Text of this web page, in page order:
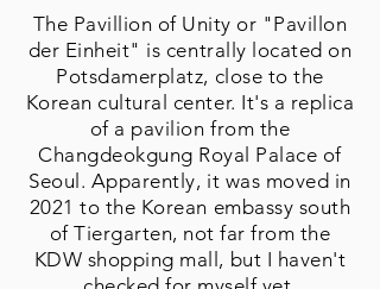
The Pavillion of Unity or "Pavillon
der Einheit" is centrally located on
Potsdamerplatz, close to the
Korean cultural center. It's a replica
of a pavilion from the
Changdeokgung Royal Palace of
Seoul. Apparently, it was moved in
2021 to the Korean embassy south
of Tiergarten, not far from the
KDW shopping mall, but I haven't